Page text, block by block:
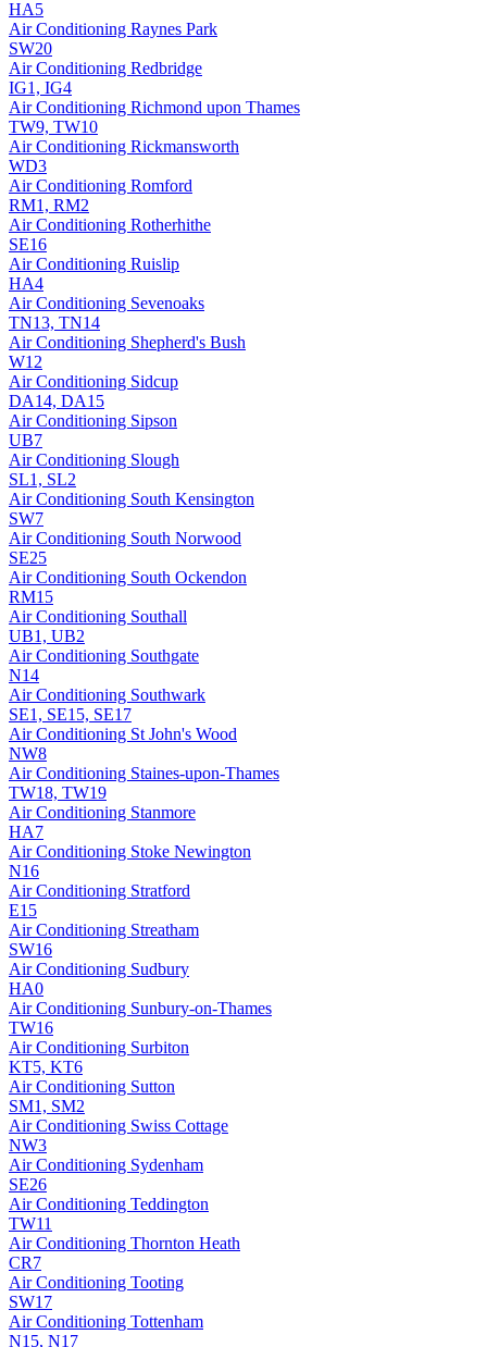
HA5
Air Conditioning Raynes Park
SW20
Air Conditioning Redbridge
IG1, IG4
Air Conditioning Richmond upon Thames
TW9, TW10
Air Conditioning Rickmansworth
WD3
Air Conditioning Romford
RM1, RM2
Air Conditioning Rotherhithe
SE16
Air Conditioning Ruislip
HA4
Air Conditioning Sevenoaks
TN13, TN14
Air Conditioning Shepherd's Bush
W12
Air Conditioning Sidcup
DA14, DA15
Air Conditioning Sipson
UB7
Air Conditioning Slough
SL1, SL2
Air Conditioning South Kensington
SW7
Air Conditioning South Norwood
SE25
Air Conditioning South Ockendon
RM15
Air Conditioning Southall
UB1, UB2
Air Conditioning Southgate
N14
Air Conditioning Southwark
SE1, SE15, SE17
Air Conditioning St John's Wood
NW8
Air Conditioning Staines-upon-Thames
TW18, TW19
Air Conditioning Stanmore
HA7
Air Conditioning Stoke Newington
N16
Air Conditioning Stratford
E15
Air Conditioning Streatham
SW16
Air Conditioning Sudbury
HA0
Air Conditioning Sunbury-on-Thames
TW16
Air Conditioning Surbiton
KT5, KT6
Air Conditioning Sutton
SM1, SM2
Air Conditioning Swiss Cottage
NW3
Air Conditioning Sydenham
SE26
Air Conditioning Teddington
TW11
Air Conditioning Thornton Heath
CR7
Air Conditioning Tooting
SW17
Air Conditioning Tottenham
N15, N17